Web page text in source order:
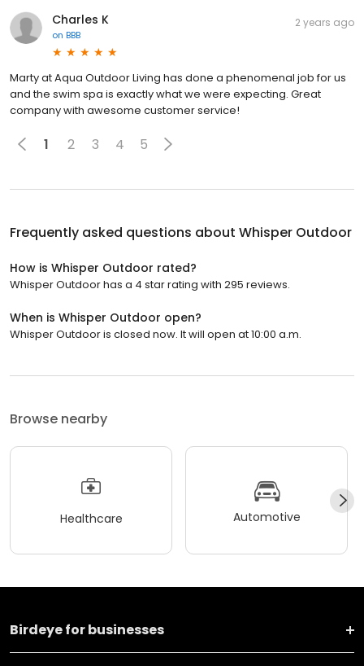
Charles K
on BBB
2 years ago
Marty at Aqua Outdoor Living has done a phenomenal job for us
and the swim spa is exactly what we were expecting. Great
company with awesome customer service!
1 2 3 4 5
Frequently asked questions about Whisper Outdoor
How is Whisper Outdoor rated?
Whisper Outdoor has a 4 star rating with 295 reviews.
When is Whisper Outdoor open?
Whisper Outdoor is closed now. It will open at 10:00 a.m.
Browse nearby
Healthcare Automotive
Birdeye for businesses